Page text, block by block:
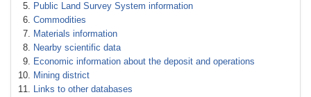
Public Land Survey System information
Commodities
Materials information
Nearby scientific data
Economic information about the deposit and operations
Mining district
Links to other databases